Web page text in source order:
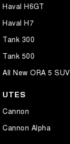
Haval H6GT
Haval H7
Tank 300
Tank 500
All New ORA 5 SUV
UTES
Cannon
Cannon Alpha